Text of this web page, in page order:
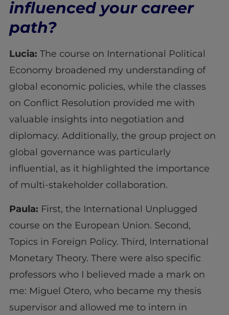
influenced your career
path?
Lucia: The course on International Political
Economy broadened my understanding of
global economic policies, while the classes
on Conflict Resolution provided me with
valuable insights into negotiation and
diplomacy. Additionally, the group project on
global governance was particularly
influential, as it highlighted the importance
of multi-stakeholder collaboration.
Paula: First, the International Unplugged
course on the European Union. Second,
Topics in Foreign Policy. Third, International
Monetary Theory. There were also specific
professors who I believed made a mark on
me: Miguel Otero, who became my thesis
supervisor and allowed me to intern in